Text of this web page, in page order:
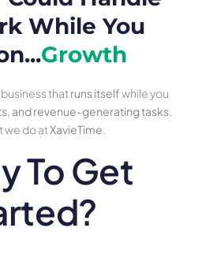
While You
Growth
that runs itselfwhile you
and revenue-generating tasks.
we do atXavieTime.
To Get